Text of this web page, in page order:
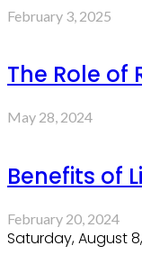
February 3, 2025
The Role of
May 28, 2024
Benefits of
February 20, 2024
Saturday, August